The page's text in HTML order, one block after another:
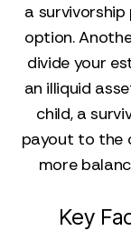
a
option.
divide your
an illiquid
child, a
payout to the
more
Key